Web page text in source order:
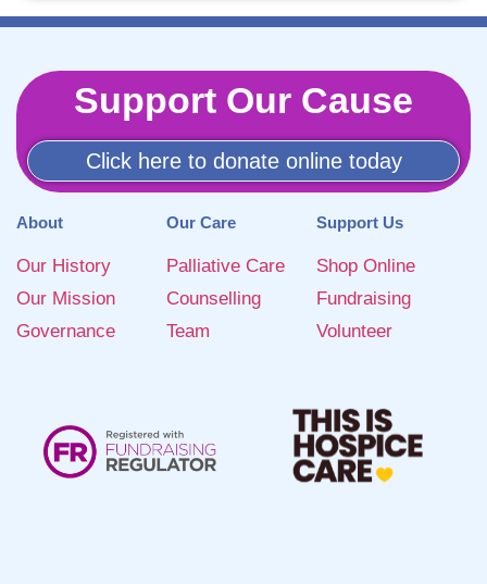
Support Our Cause
Click here to donate online today
About
Our History
Our Mission
Governance
Our Care
Palliative Care
Counselling
Team
Support Us
Shop Online
Fundraising
Volunteer